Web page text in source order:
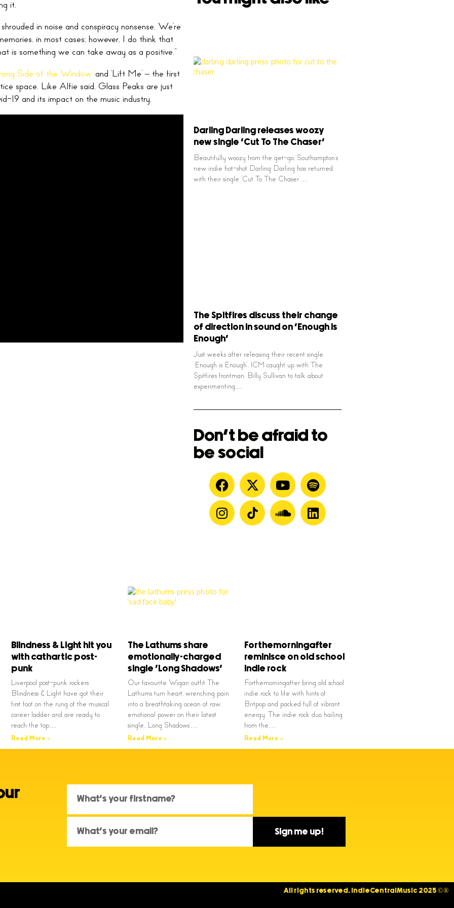
it.
in noise and conspiracy nonsense. We’re
in most cases; however, I do think that
is something we can take away as a positive.”
Side of the Window’ and ‘Lift Me’ – the first
space. Like Alfie said, Glass Peaks are just
19 and its impact on the music industry.
Darling Darling releases woozy
new single ‘Cut To The Chaser’
Beautifully woozy from the get-go, Southampton’s
new indie hot-shot Darling Darling has returned
with their single ‘Cut To The Chaser’…
The Spitfires discuss their change
of direction in sound on ‘Enough is
Enough’
Just weeks after releasing their recent single
‘Enough is Enough’, ICM caught up with The
Spitfires frontman, Billy Sullivan to talk about
experimenting…
Don't be afraid to
be social
Blindness & Light hit you
with cathartic post-
punk
Liverpool post-punk rockers
Blindness & Light have got their
first foot on the rung of the musical
career ladder and are ready to
reach the top…
Read More »
The Lathums share
emotionally-charged
single ‘Long Shadows’
Our favourite Wigan outfit The
Lathums turn heart, wrenching pain
into a breathtaking ocean of raw,
emotional power on their latest
single, ‘Long Shadows’…
Read More »
Forthemorningafter
reminisce on old school
indie rock
Forthemorningafter bring old school
indie rock to life with hints of
Britpop and packed full of vibrant
energy. The indie rock duo hailing
from the…
Read More »
Sign me up!
All rights reserved. IndieCentralMusic 2025 ©®